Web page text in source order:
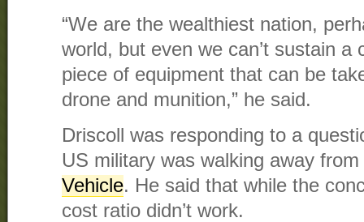
“We are the wealthiest nation,
world, but even we can’t sustain a
piece of equipment that can be
drone and munition,” he said.
Driscoll was responding to a
US military was walking away
Vehicle. He said that while the
cost ratio didn’t work.